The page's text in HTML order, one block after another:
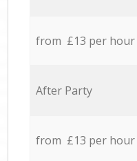
from £13 per hour
After Party
from £13 per hour